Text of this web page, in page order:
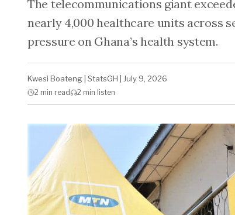
The telecommunications giant
nearly 4,000 healthcare units across
pressure on Ghana’s health system.
Kwesi Boateng StatsGH July 9, 2026
2 min read 2 min listen